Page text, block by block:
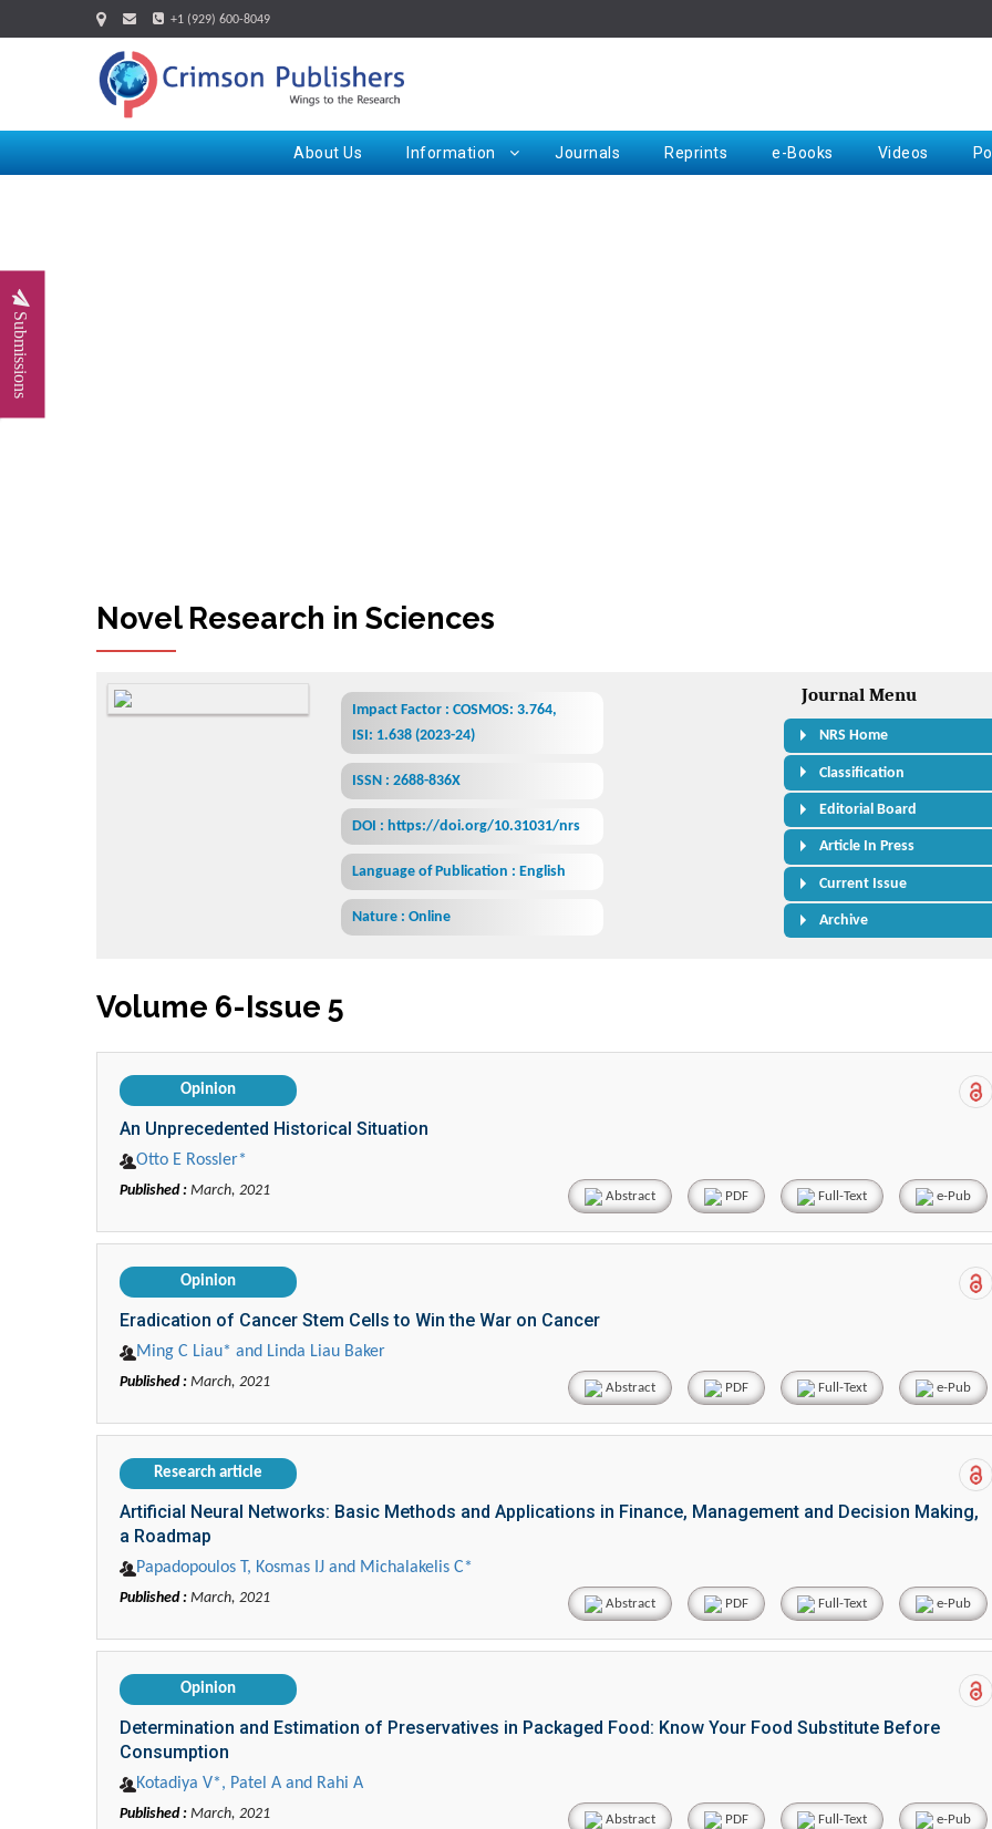
+1 (929) 600-8049
About Us Information Journals Reprints e-Books Videos
Submissions
Novel Research in Sciences
Impact Factor : COSMOS: 3.764,
ISI: 1.638 (2023-24)
ISSN : 2688-836X
DOI : https://doi.org/10.31031/nrs
Language of Publication : English
Nature : Online
Journal Menu
NRS Home
Classification
Editorial Board
Article In Press
Current Issue
Archive
Volume 6-Issue 5
Opinion
An Unprecedented Historical Situation
Otto E Rossler*
Published : March, 2021 Abstract PDF Full-Text e-Pub
Opinion
Eradication of Cancer Stem Cells to Win the War on Cancer
Ming C Liau* and Linda Liau Baker
Published : March, 2021 Abstract PDF Full-Text e-Pub
Research article
Artificial Neural Networks: Basic Methods and Applications in Finance, Management and Decision Making,
a Roadmap
Papadopoulos T, Kosmas IJ and Michalakelis C*
Published : March, 2021 Abstract PDF Full-Text e-Pub
Opinion
Determination and Estimation of Preservatives in Packaged Food: Know Your Food Substitute Before
Consumption
Kotadiya V*, Patel A and Rahi A
Published : March, 2021 Abstract PDF Full-Text e-Pub